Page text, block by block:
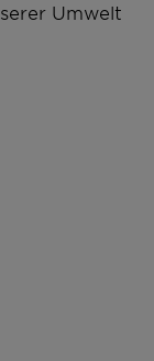
Umwelt